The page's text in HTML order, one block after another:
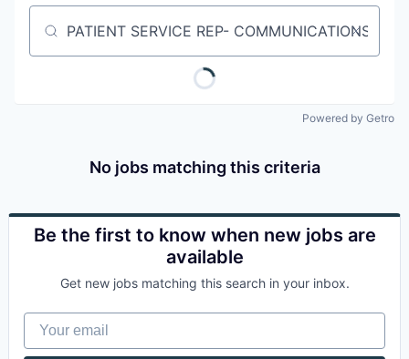
Job title, company or keyword
Powered by Getro
No jobs matching this criteria
Be the first to know when new jobs are
available
Get new jobs matching this search in your inbox.
Your email